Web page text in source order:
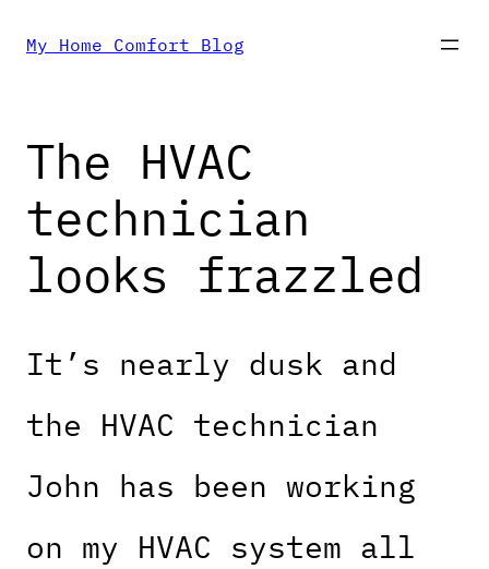
Skip
content
My Home Comfort Blog
The HVAC
technician
looks frazzled
It’s nearly dusk and
the HVAC technician
John has been working
on my HVAC system all